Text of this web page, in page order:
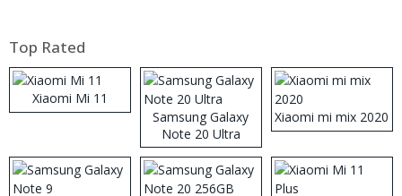
Top Rated
Xiaomi Mi 11
Samsung Galaxy
Note 20 Ultra
Xiaomi mi mix 2020